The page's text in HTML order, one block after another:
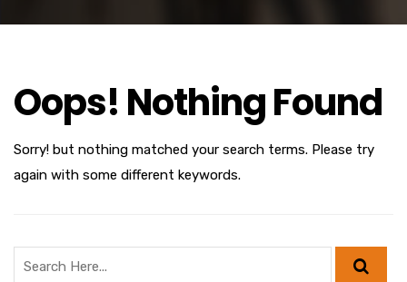
Oops! Nothing Found
Sorry! but nothing matched your search terms. Please try
again with some different keywords.